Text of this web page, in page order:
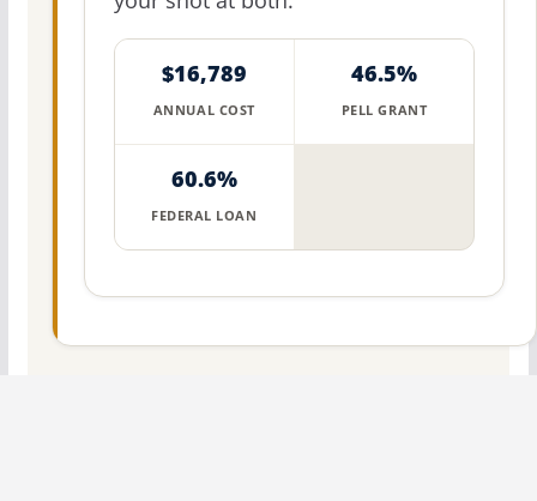
$16,789
ANNUAL COST
46.5%
PELL GRANT
60.6%
FEDERAL LOAN